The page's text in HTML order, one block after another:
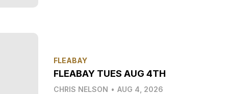
FLEABAY
FLEABAY TUES AUG 4TH
CHRIS NELSON • AUG 4, 2026